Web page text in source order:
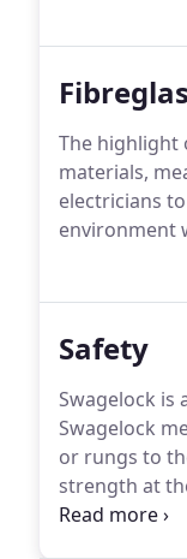
The highlight
materials,
electricians
environment
Safety
Swagelock is
Swagelock
or rungs to
strength at
stability.